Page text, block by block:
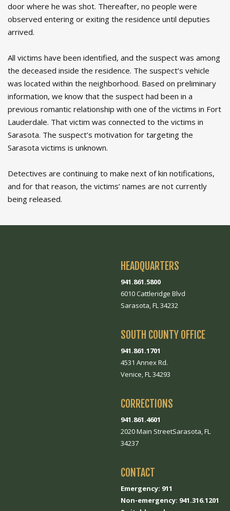
door where he was shot. Thereafter, no people were
observed entering or exiting the residence until deputies
arrived.
All victims have been identified, and the suspect was among
the deceased inside the residence. The suspect’s vehicle
was located within the neighborhood. Based on preliminary
information, we know that the suspect had been in a
previous romantic relationship with one of the victims in Fort
Lauderdale. That victim was connected to the victims in
Sarasota. The suspect’s motivation for targeting the
Sarasota victims is unknown.
Detectives are continuing to make next of kin notifications,
and for that reason, the victims’ names are not currently
being released.
HEADQUARTERS
941.861.5800
6010 Cattleridge Blvd
Sarasota, FL 34232
SOUTH COUNTY OFFICE
941.861.1701
4531 Annex Rd.
Venice, FL 34293
CORRECTIONS
941.861.4601
2020 Main StreetSarasota, FL
34237
CONTACT
Emergency: 911
Non-emergency: 941.316.1201